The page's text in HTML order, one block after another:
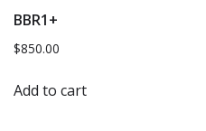
BBR1+
$850.00
Add to cart